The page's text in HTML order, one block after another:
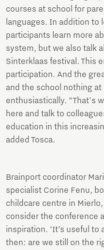
courses at school for
languages. In addition to
participants learn more
system, but we also talk
Sinterklaas festival. This
participation. And the
and the school nothing at
enthusiastically. “That's
here and talk to
education in this
added Tosca.
Brainport coordinator
specialist Corine Fenu,
childcare centre in
consider the conference
inspiration. ‘It’s useful to
then: are we still on the